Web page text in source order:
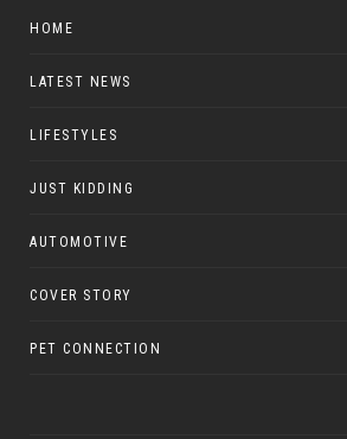
HOME
LATEST NEWS
LIFESTYLES
JUST KIDDING
AUTOMOTIVE
COVER STORY
PET CONNECTION